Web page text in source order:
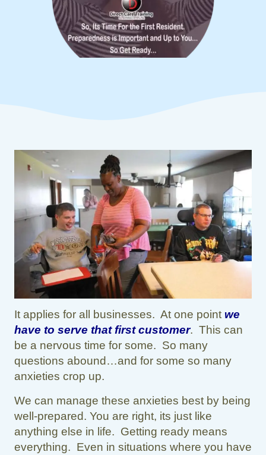
It applies for all businesses. At one point we
have to serve that first customer. This can
be a nervous time for some. So many
questions abound…and for some so many
anxieties crop up.
We can manage these anxieties best by being
well-prepared. You are right, its just like
anything else in life. Getting ready means
everything. Even in situations where you have